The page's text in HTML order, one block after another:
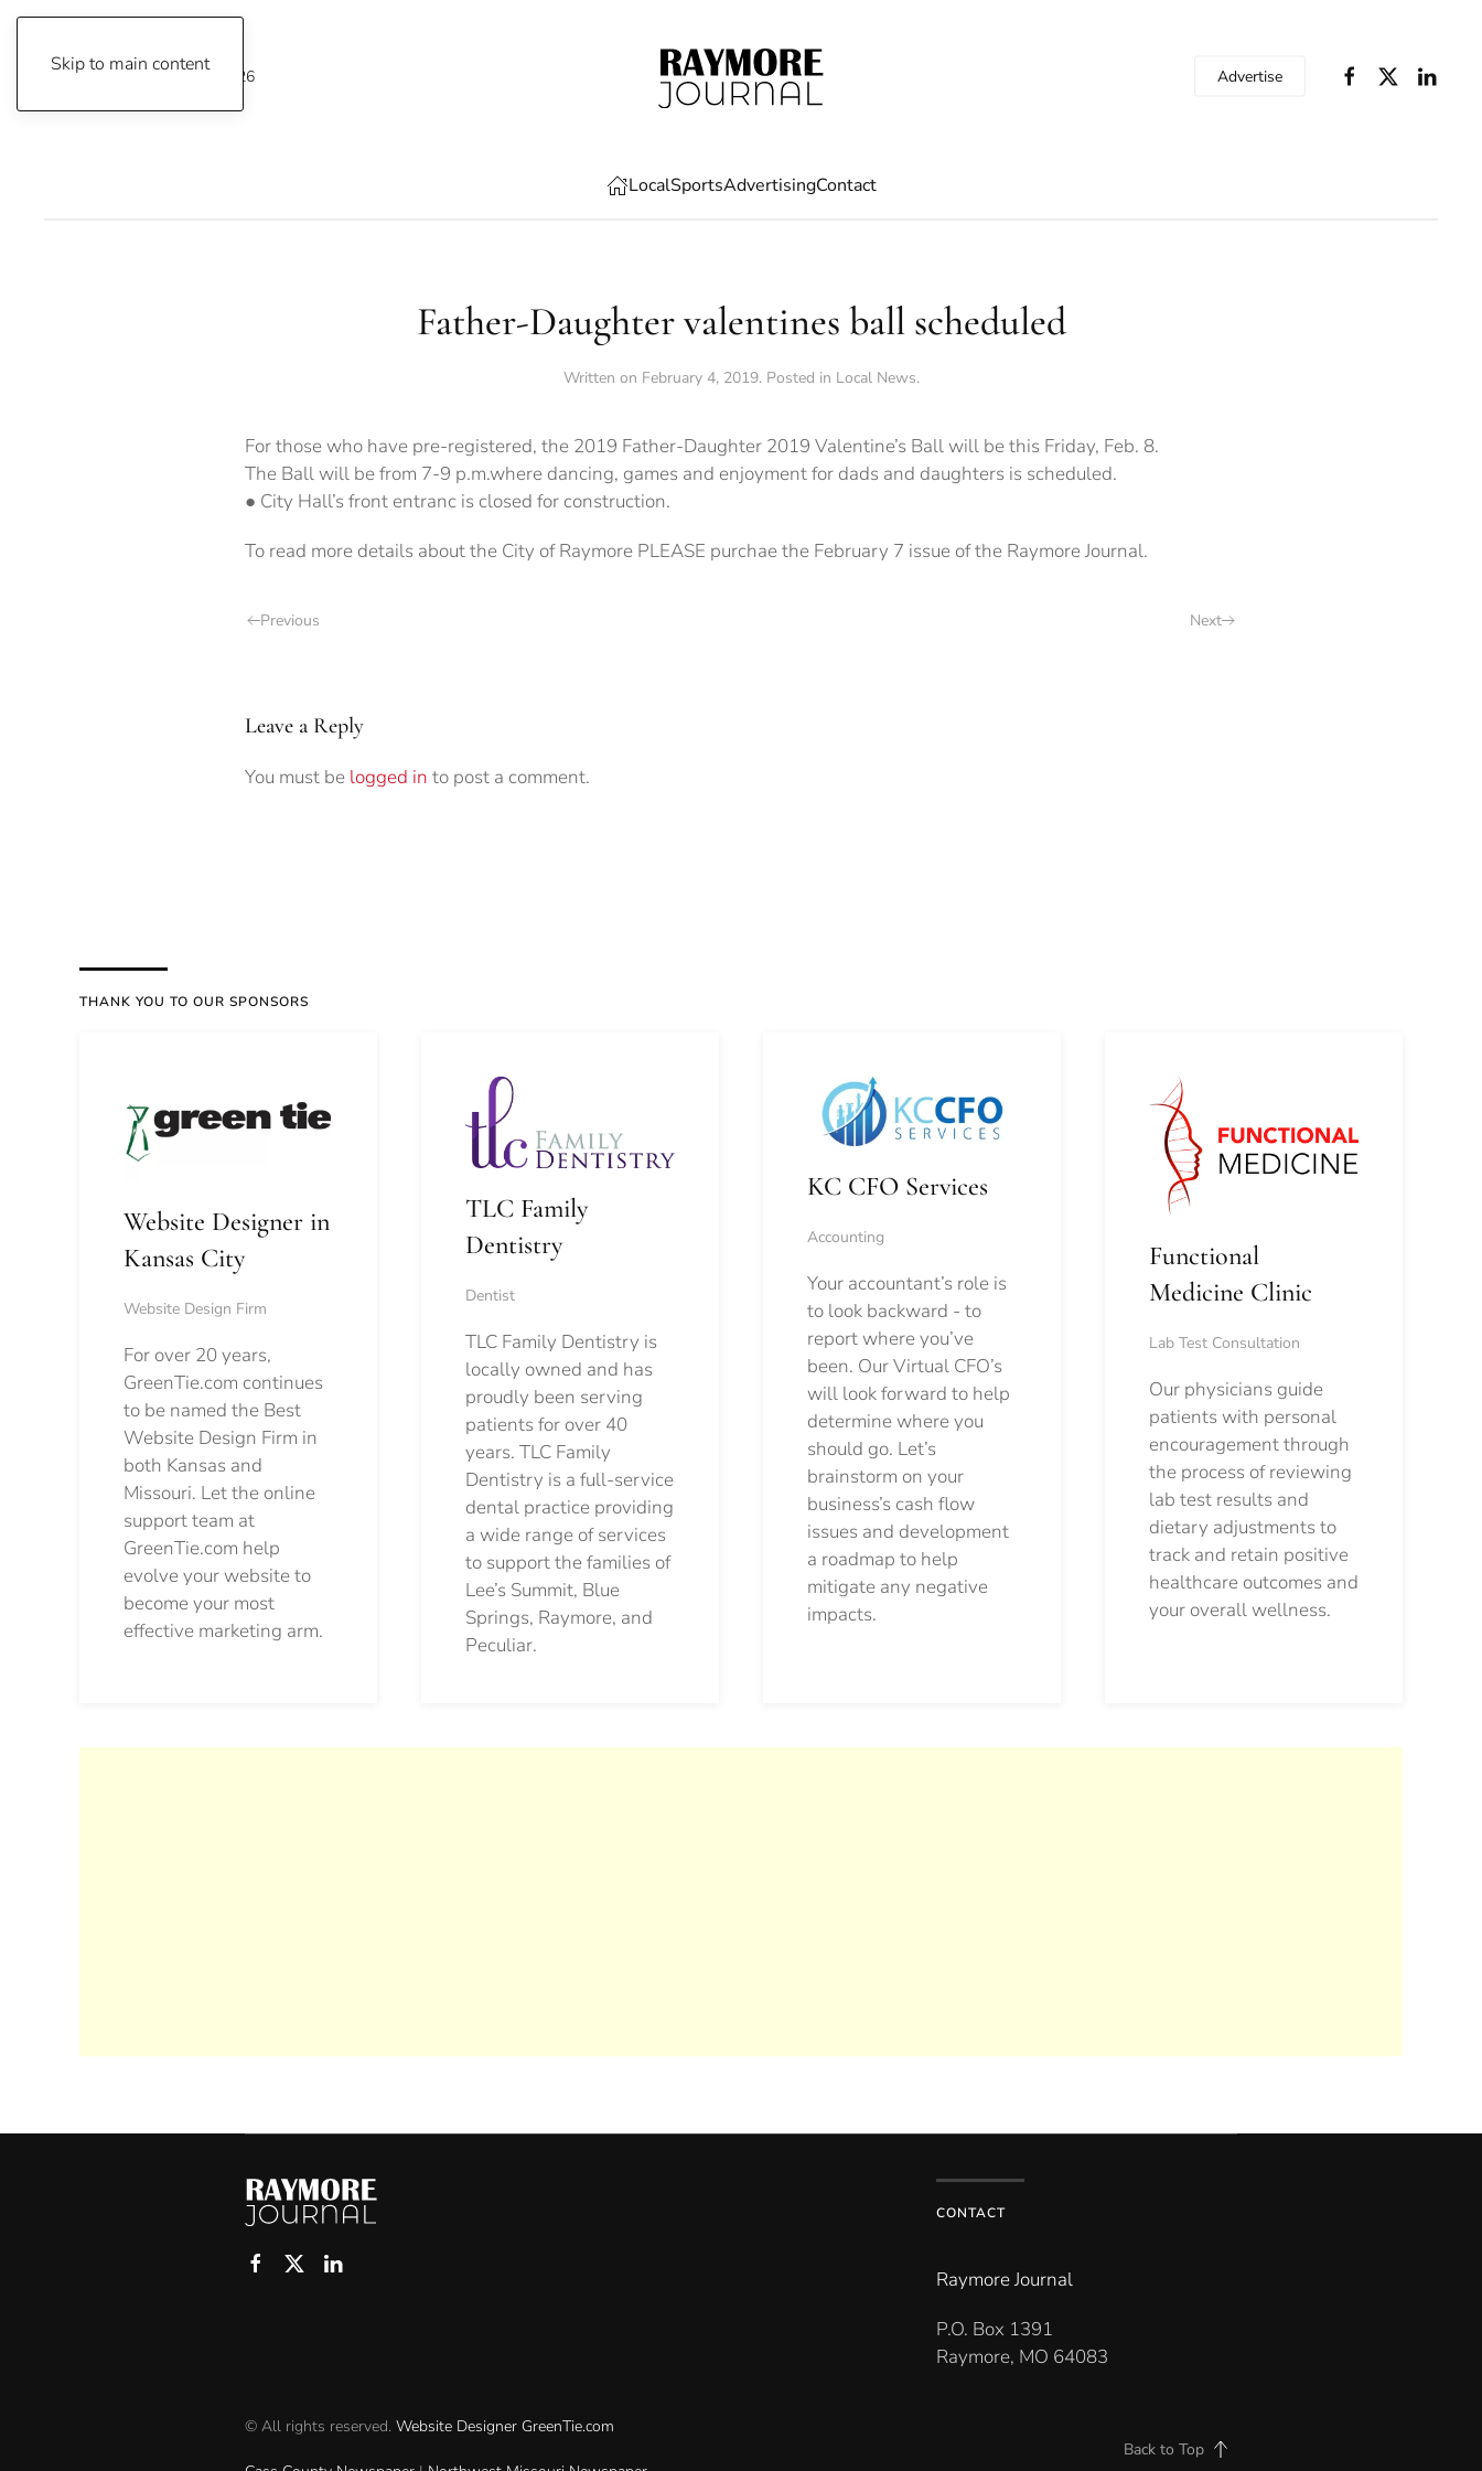
Skip to main content
Friday, August 7, 2026 Advertise
LocalSportsAdvertisingContact
Father-Daughter valentines ball scheduled
Written on February 4, 2019. Posted in Local News.
For those who have pre-registered, the 2019 Father-Daughter 2019 Valentine’s Ball will be this Friday, Feb. 8.
The Ball will be from 7-9 p.m.where dancing, games and enjoyment for dads and daughters is scheduled.
● City Hall’s front entranc is closed for construction.
To read more details about the City of Raymore PLEASE purchae the February 7 issue of the Raymore Journal.
Previous Next
Leave a Reply
You must be logged in to post a comment.
THANK YOU TO OUR SPONSORS
Website Designer in
Kansas City
Website Design Firm
For over 20 years,
GreenTie.com continues
to be named the Best
Website Design Firm in
both Kansas and
Missouri. Let the online
support team at
GreenTie.com help
evolve your website to
become your most
effective marketing arm.
TLC Family
Dentistry
Dentist
TLC Family Dentistry is
locally owned and has
proudly been serving
patients for over 40
years. TLC Family
Dentistry is a full-service
dental practice providing
a wide range of services
to support the families of
Lee’s Summit, Blue
Springs, Raymore, and
Peculiar.
KC CFO Services
Accounting
Your accountant’s role is
to look backward - to
report where you’ve
been. Our Virtual CFO’s
will look forward to help
determine where you
should go. Let’s
brainstorm on your
business’s cash flow
issues and development
a roadmap to help
mitigate any negative
impacts.
Functional
Medicine Clinic
Lab Test Consultation
Our physicians guide
patients with personal
encouragement through
the process of reviewing
lab test results and
dietary adjustments to
track and retain positive
healthcare outcomes and
your overall wellness.
CONTACT
Raymore Journal
P.O. Box 1391
Raymore, MO 64083
© All rights reserved. Website Designer GreenTie.com
Back to Top